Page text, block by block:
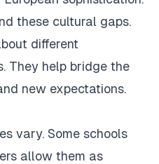
these cultural gaps.
different
They help bridge the
new expectations.
vary. Some schools
allow them as